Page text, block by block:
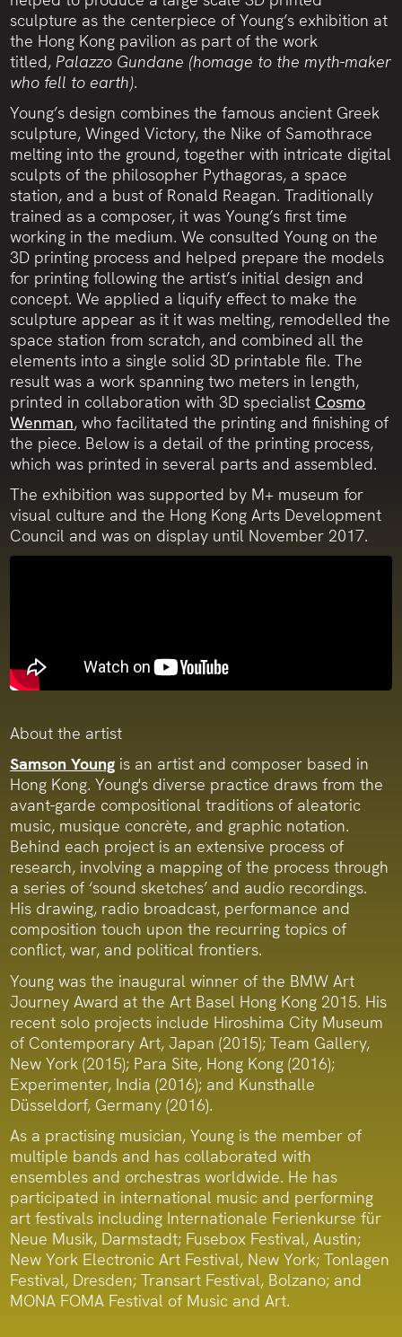
sculpture as the centerpiece of Young’s exhibition at
the Hong Kong pavilion as part of the work
titled, Palazzo Gundane (homage to the myth-maker
who fell to earth).
Young’s design combines the famous ancient Greek
sculpture, Winged Victory, the Nike of Samothrace
melting into the ground, together with intricate digital
sculpts of the philosopher Pythagoras, a space
station, and a bust of Ronald Reagan. Traditionally
trained as a composer, it was Young’s first time
working in the medium. We consulted Young on the
3D printing process and helped prepare the models
for printing following the artist’s initial design and
concept. We applied a liquify effect to make the
sculpture appear as it it was melting, remodelled the
space station from scratch, and combined all the
elements into a single solid 3D printable file. The
result was a work spanning two meters in length,
printed in collaboration with 3D specialist Cosmo
Wenman, who facilitated the printing and finishing of
the piece. Below is a detail of the printing process,
which was printed in several parts and assembled.
The exhibition was supported by M+ museum for
visual culture and the Hong Kong Arts Development
Council and was on display until November 2017.
About the artist
Samson Young is an artist and composer based in
Hong Kong. Young's diverse practice draws from the
avant-garde compositional traditions of aleatoric
music, musique concrète, and graphic notation.
Behind each project is an extensive process of
research, involving a mapping of the process through
a series of ‘sound sketches’ and audio recordings.
His drawing, radio broadcast, performance and
composition touch upon the recurring topics of
conflict, war, and political frontiers.
Young was the inaugural winner of the BMW Art
Journey Award at the Art Basel Hong Kong 2015. His
recent solo projects include Hiroshima City Museum
of Contemporary Art, Japan (2015); Team Gallery,
New York (2015); Para Site, Hong Kong (2016);
Experimenter, India (2016); and Kunsthalle
Düsseldorf, Germany (2016).
As a practising musician, Young is the member of
multiple bands and has collaborated with
ensembles and orchestras worldwide. He has
participated in international music and performing
art festivals including Internationale Ferienkurse für
Neue Musik, Darmstadt; Fusebox Festival, Austin;
New York Electronic Art Festival, New York; Tonlagen
Festival, Dresden; Transart Festival, Bolzano; and
MONA FOMA Festival of Music and Art.